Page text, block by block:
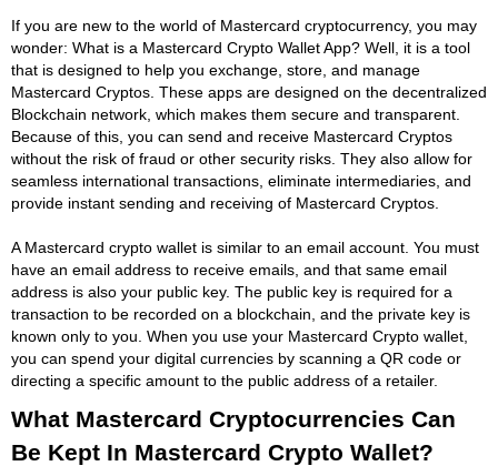
If you are new to the world of Mastercard cryptocurrency, you may
wonder: What is a Mastercard Crypto Wallet App? Well, it is a tool
that is designed to help you exchange, store, and manage
Mastercard Cryptos. These apps are designed on the decentralized
Blockchain network, which makes them secure and transparent.
Because of this, you can send and receive Mastercard Cryptos
without the risk of fraud or other security risks. They also allow for
seamless international transactions, eliminate intermediaries, and
provide instant sending and receiving of Mastercard Cryptos.
A Mastercard crypto wallet is similar to an email account. You must
have an email address to receive emails, and that same email
address is also your public key. The public key is required for a
transaction to be recorded on a blockchain, and the private key is
known only to you. When you use your Mastercard Crypto wallet,
you can spend your digital currencies by scanning a QR code or
directing a specific amount to the public address of a retailer.
What Mastercard Cryptocurrencies Can
Be Kept In Mastercard Crypto Wallet?